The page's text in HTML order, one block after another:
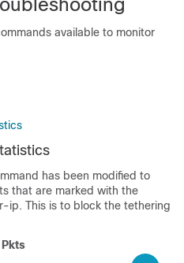
available to monitor
has been modified to
that are marked with the
ip. This is to block the tethering